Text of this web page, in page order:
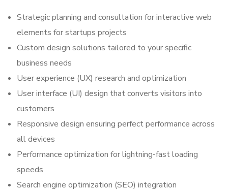
Strategic planning and consultation for interactive web
elements for startups projects
Custom design solutions tailored to your specific
business needs
User experience (UX) research and optimization
User interface (UI) design that converts visitors into
customers
Responsive design ensuring perfect performance across
all devices
Performance optimization for lightning-fast loading
speeds
Search engine optimization (SEO) integration